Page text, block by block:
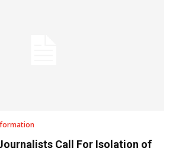
Call For Isolation of